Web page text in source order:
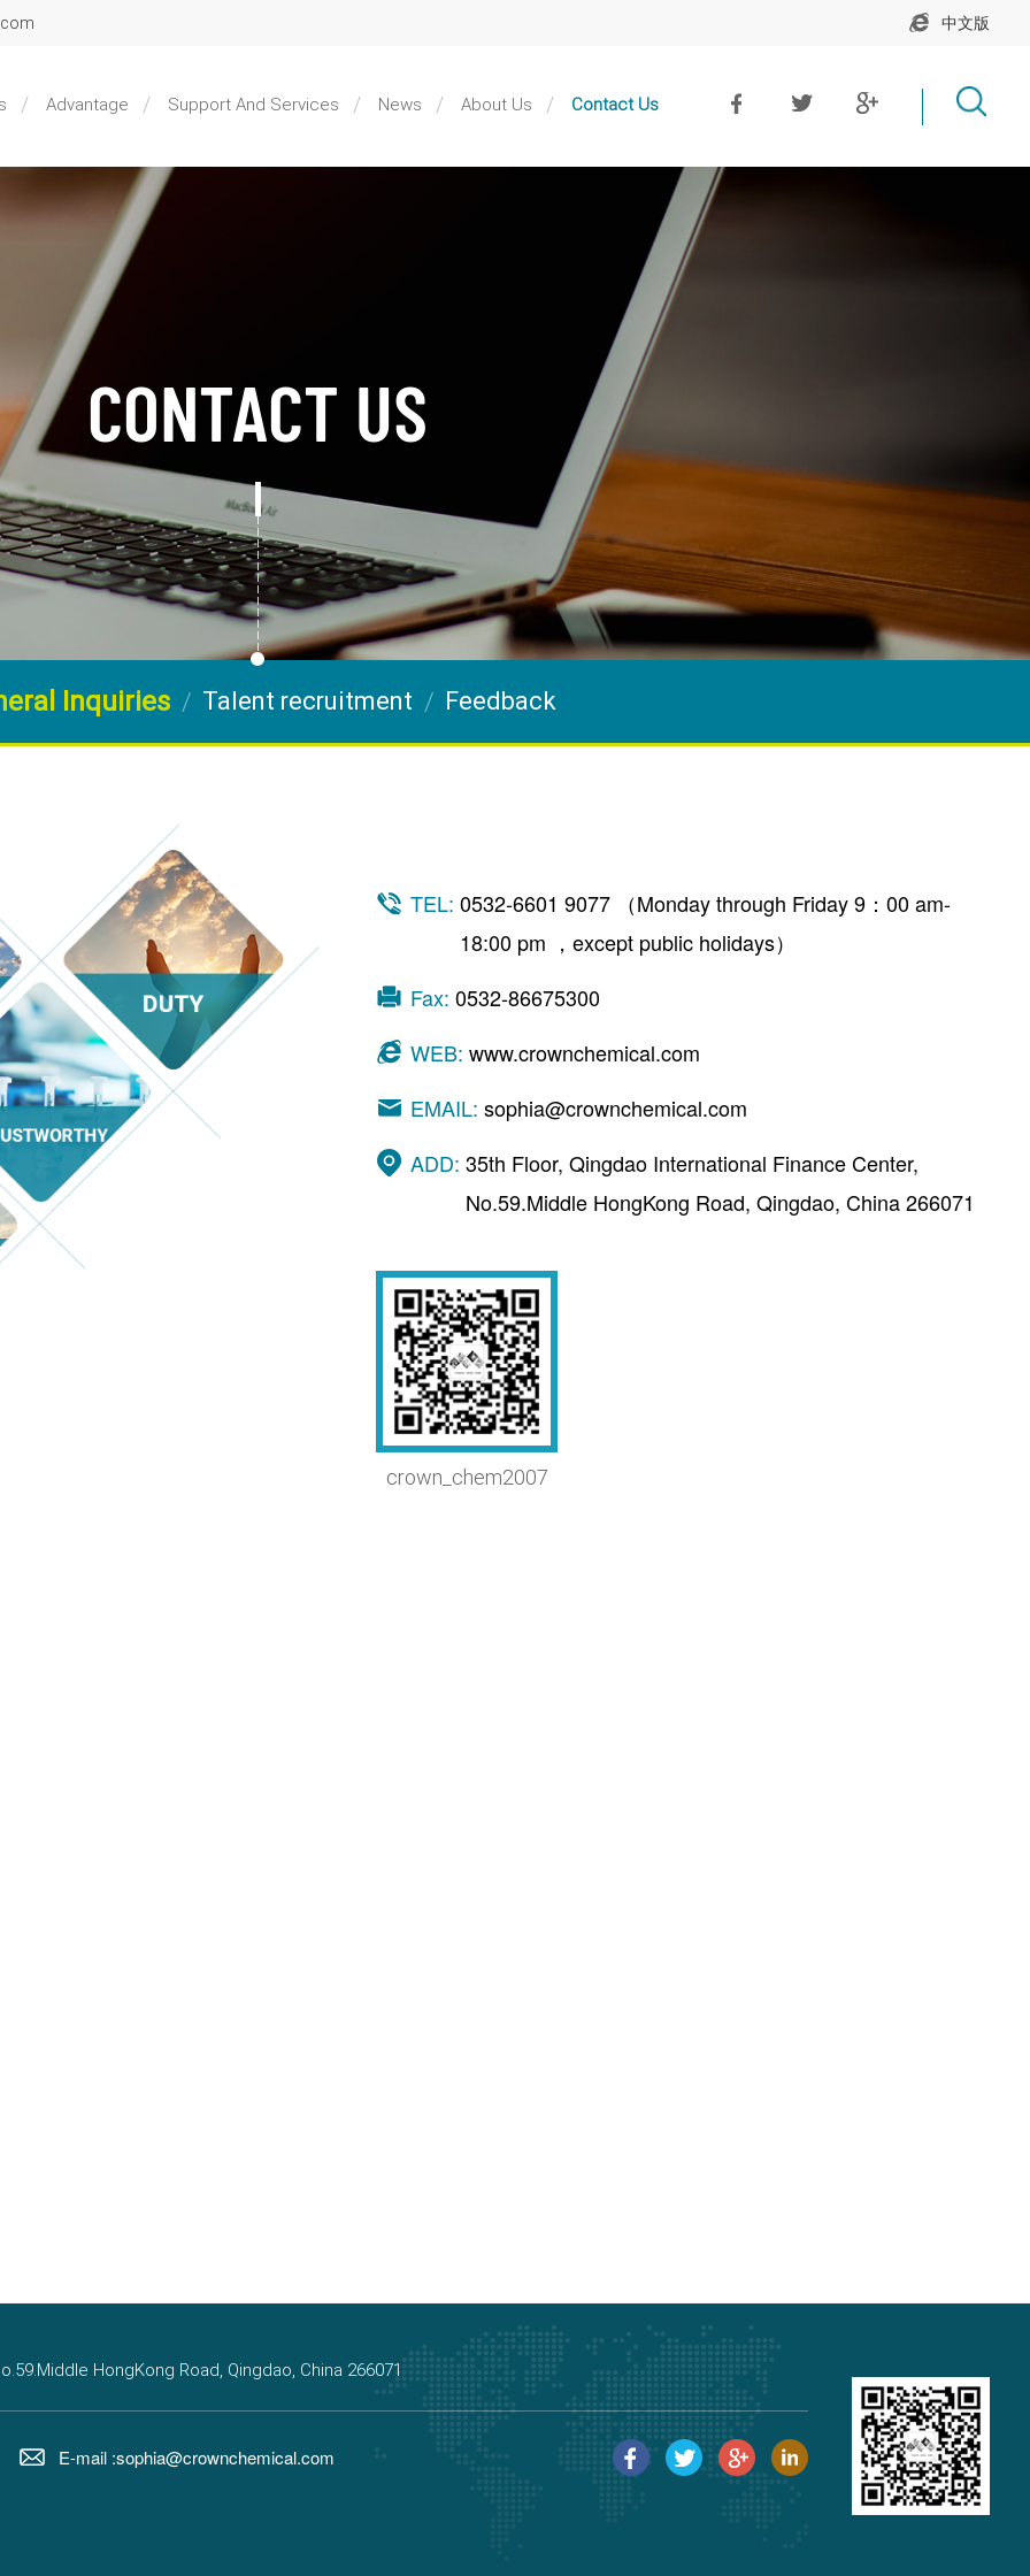
中文版
Advantage Support And Services News About Us Contact Us
CONTACT US
Inquiries Talent recruitment Feedback
TEL: 0532-6601 9077 （Monday through Friday 9：00 am-
18:00 pm ，except public holidays）
Fax: 0532-86675300
WEB: www.crownchemical.com
EMAIL: sophia@crownchemical.com
ADD: 35th Floor, Qingdao International Finance Center,
No.59.Middle HongKong Road, Qingdao, China 266071
crown_chem2007
HongKong Road, Qingdao, China 266071
E-mail :sophia@crownchemical.com